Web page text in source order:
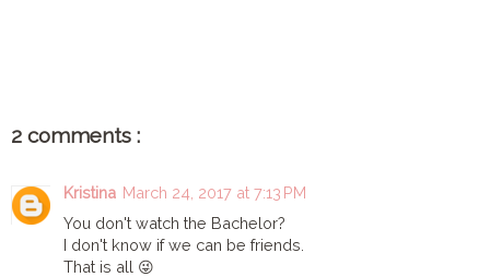
2 comments :
Kristina March 24, 2017 at 7:13 PM
You don't watch the Bachelor?
I don't know if we can be friends.
That is all 😜